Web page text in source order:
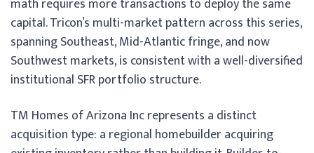
capital. Tricon’s multi-market pattern across this series,
spanning Southeast, Mid-Atlantic fringe, and now
Southwest markets, is consistent with a well-diversified
institutional SFR portfolio structure.
TM Homes of Arizona Inc represents a distinct
acquisition type: a regional homebuilder acquiring